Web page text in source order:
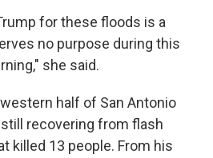
for these floods is a
no purpose during this
she said.
half of San Antonio
still recovering from flash
killed 13 people. From his